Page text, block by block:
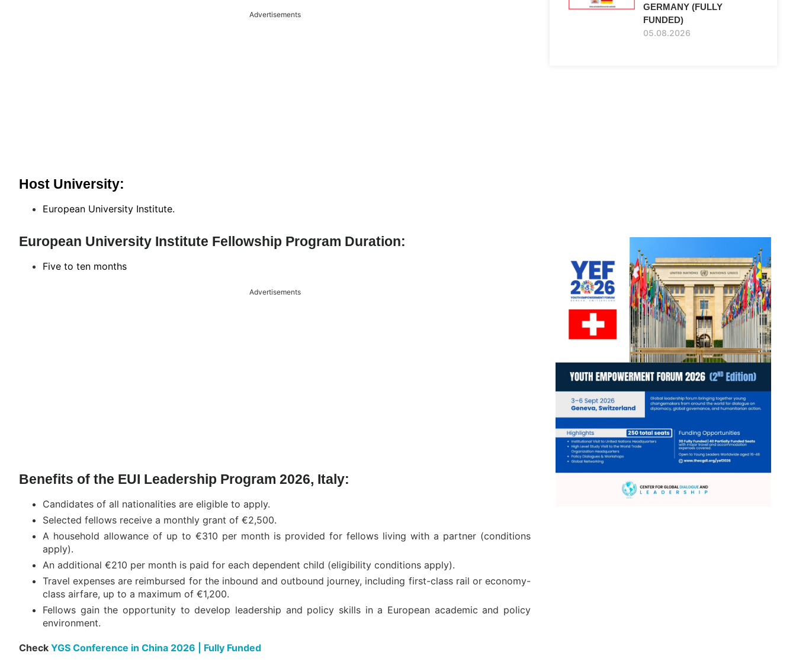
Advertisements
Host University:
European University Institute.
European University Institute Fellowship Program Duration:
Five to ten months
Advertisements
Benefits of the EUI Leadership Program 2026, Italy:
Candidates of all nationalities are eligible to apply.
Selected fellows receive a monthly grant of €2,500.
A household allowance of up to €310 per month is provided for fellows living with a partner (conditions
apply).
An additional €210 per month is paid for each dependent child (eligibility conditions apply).
Travel expenses are reimbursed for the inbound and outbound journey, including first-class rail or economy-
class airfare, up to a maximum of €1,200.
Fellows gain the opportunity to develop leadership and policy skills in a European academic and policy
environment.
Check YGS Conference in China 2026 | Fully Funded
GERMANY (FULLY
FUNDED)
05.08.2026